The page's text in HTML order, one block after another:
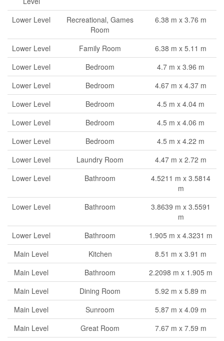
Lower Level
Recreational, Games
Room
6.38 m x 3.76 m
Lower Level Family Room
6.38 m x 5.11 m
Lower Level
Bedroom
4.7 m x 3.96 m
Lower Level
Bedroom
4.67 m x 4.37 m
Lower Level
Bedroom
4.5 m x 4.04 m
Lower Level
Bedroom
4.5 m x 4.06 m
Lower Level
Bedroom
4.5 m x 4.22 m
Lower Level
Laundry Room
4.47 m x 2.72 m
Lower Level
Bathroom
4.5211 m x 3.5814
m
Lower Level
Bathroom
3.8639 m x 3.5591
m
Lower Level
Bathroom
1.905 m x 4.3231 m
Main Level
Kitchen
8.51 m x 3.91 m
Main Level
Bathroom
2.2098 m x 1.905 m
Main Level
Dining Room
5.92 m x 5.89 m
Main Level
Sunroom
5.87 m x 4.09 m
Main Level
Great Room
7.67 m x 7.59 m